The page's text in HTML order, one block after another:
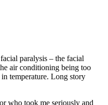
paralysis – the facial
air conditioning being too
temperature. Long story
who took me seriously and